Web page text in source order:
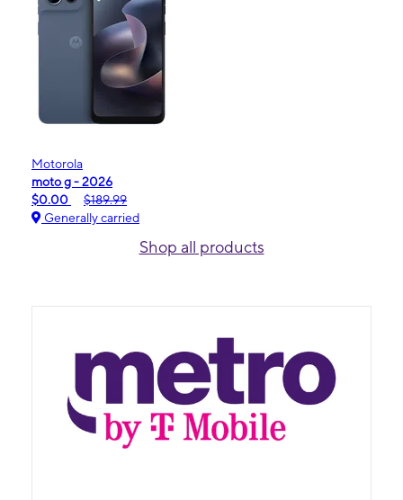
Motorola
moto g - 2026
$0.00
$189.99
Generally carried
Shop all products